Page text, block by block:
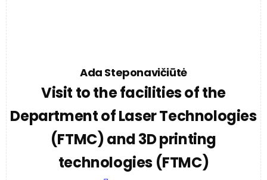
Ada Steponavičiūtė
Visit to the facilities of the
Department of Laser Technologies
(FTMC) and 3D printing
technologies (FTMC)